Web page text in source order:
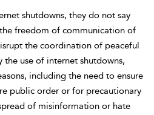
shutdowns, they do not say
freedom of communication of
the coordination of peaceful
the use of internet shutdowns,
including the need to ensure
public order or for precautionary
of misinformation or hate